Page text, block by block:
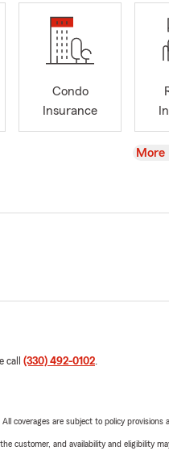
Condo
Insurance
View
More
call (330) 492-0102.
coverages are subject to policy
customer, and availability and eligibility